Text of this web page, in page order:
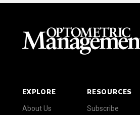
EXPLORE
About Us
RESOURCES
Subscribe